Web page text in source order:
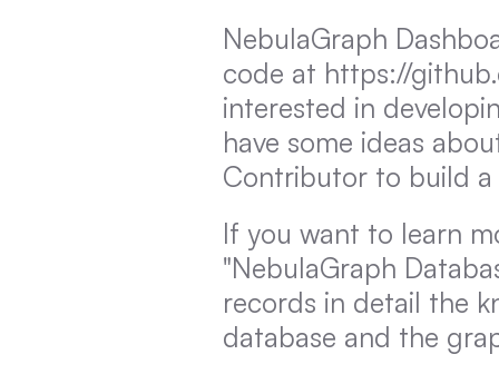
NebulaGraph
code at https://
interested in
have some ideas
Contributor to build
If you want to learn
"NebulaGraph
records in detail the
database and the